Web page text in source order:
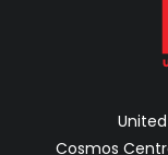
Cosmos